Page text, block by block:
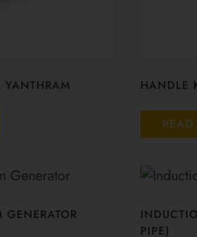
HANDLE
READ
GENERATOR
PIPE)